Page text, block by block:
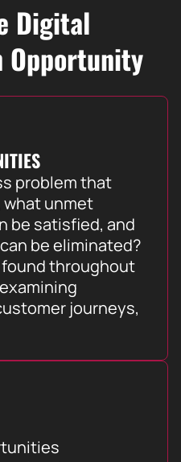
Digital
Opportunity
problem that
what unmet
be satisfied, and
be eliminated?
throughout
journeys,